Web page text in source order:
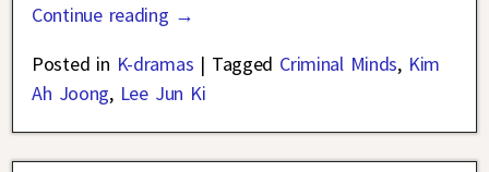
Continue reading →
Posted in K-dramas | Tagged Criminal Minds, Kim
Ah Joong, Lee Jun Ki